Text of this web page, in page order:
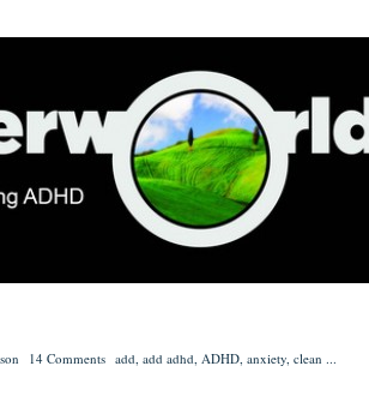
14 Comments add, add adhd, ADHD, anxiety, clean ...